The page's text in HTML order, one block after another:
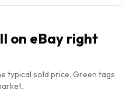
on eBay right
typical sold price. Green tags